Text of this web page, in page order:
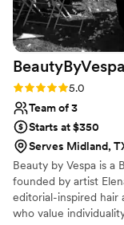
BeautyByVespa
Rating: 5.0 (15 reviews)
5.0
Team of 3
Starts at $350
Serves Midland,
Beauty by Vespa is a
founded by artist
editorial-inspired hair
who value